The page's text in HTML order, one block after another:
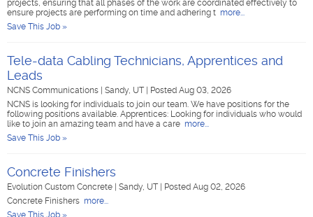
projects, ensuring that all phases of the work are coordinated effectively to
ensure projects are performing on time and adhering t more...
Save This Job »
Tele-data Cabling Technicians, Apprentices and
Leads
NCNS Communications Sandy, UT
Posted Aug 03, 2026
NCNS is looking for individuals to join our team. We have positions for the
following positions available. Apprentices: Looking for individuals who would
like to join an amazing team and have a care more...
Save This Job »
Concrete Finishers
Evolution Custom Concrete Sandy, UT
Posted Aug 02, 2026
Concrete Finishers more...
Save This Job »